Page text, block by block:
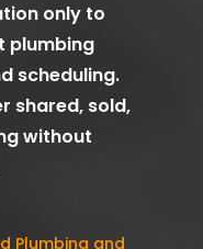
only to
plumbing
scheduling.
shared, sold,
without
Plumbing and